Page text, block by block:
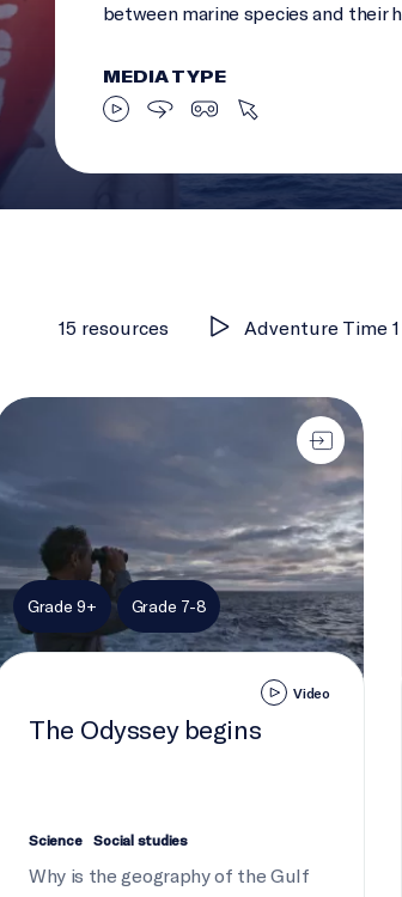
between marine species and their
MEDIA TYPE
15 resources Adventure Time
The Odyssey begins
Grade 9+ Grade 7-8
Video
The Odyssey begins
Science Social studies
Why is the geography of the Gulf